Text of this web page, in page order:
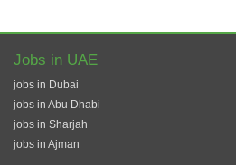
Jobs in UAE
jobs in Dubai
jobs in Abu Dhabi
jobs in Sharjah
jobs in Ajman